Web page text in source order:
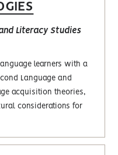
Literacy Studies
learners with a
Language and
acquisition theories,
considerations for